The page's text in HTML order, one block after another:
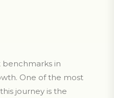
benchmarks in
One of the most
journey is the